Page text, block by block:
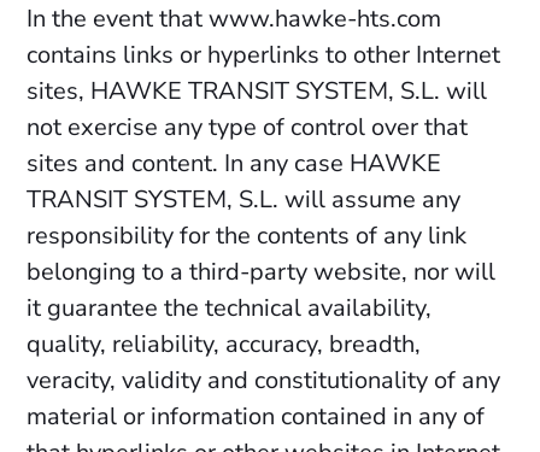
In the event that www.hawke-hts.com
contains links or hyperlinks to other Internet
sites, HAWKE TRANSIT SYSTEM, S.L. will
not exercise any type of control over that
sites and content. In any case HAWKE
TRANSIT SYSTEM, S.L. will assume any
responsibility for the contents of any link
belonging to a third-party website, nor will
it guarantee the technical availability,
quality, reliability, accuracy, breadth,
veracity, validity and constitutionality of any
material or information contained in any of